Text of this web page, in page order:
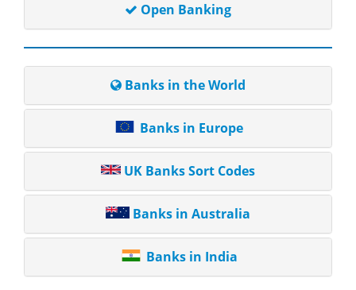
Open Banking
Banks in the World
Banks in Europe
UK Banks Sort Codes
Banks in Australia
Banks in India